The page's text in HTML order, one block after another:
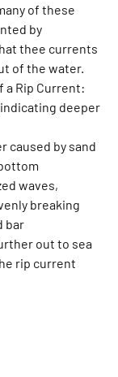
of these
by
thee currents
of the water.
a Rip Current:
deeper
caused by sand
waves,
breaking
bar
out to sea
rip current